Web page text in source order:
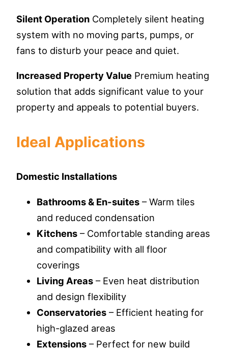
Silent Operation Completely silent heating
system with no moving parts, pumps, or
fans to disturb your peace and quiet.
Increased Property Value Premium heating
solution that adds significant value to your
property and appeals to potential buyers.
Ideal Applications
Domestic Installations
Bathrooms & En-suites – Warm tiles
and reduced condensation
Kitchens – Comfortable standing areas
and compatibility with all floor
coverings
Living Areas – Even heat distribution
and design flexibility
Conservatories – Efficient heating for
high-glazed areas
Extensions – Perfect for new build